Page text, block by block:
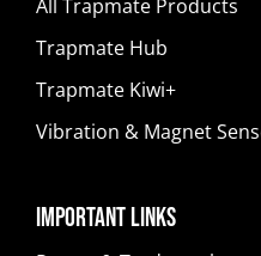
All Trapmate Products
Trapmate Hub
Trapmate Kiwi+
Vibration & Magnet
Important Links